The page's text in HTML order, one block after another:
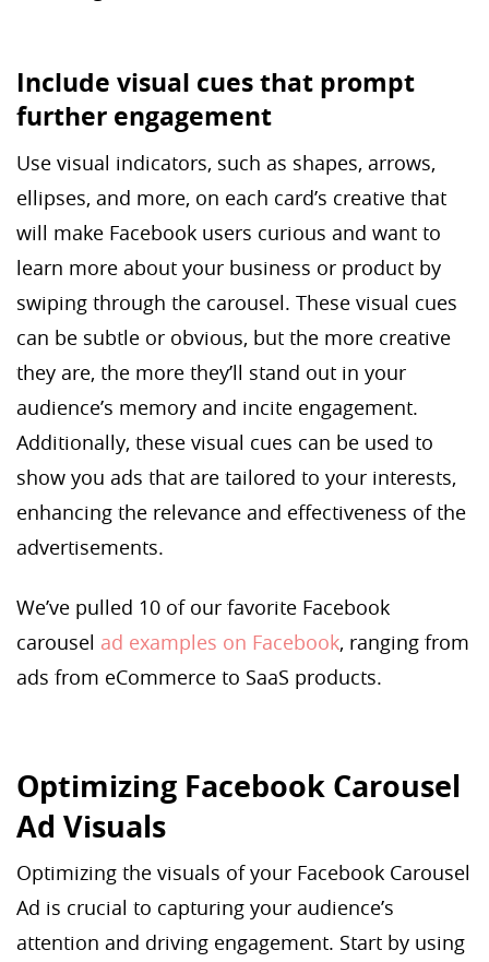
Include visual cues that prompt
further engagement
Use visual indicators, such as shapes, arrows,
ellipses, and more, on each card’s creative that
will make Facebook users curious and want to
learn more about your business or product by
swiping through the carousel. These visual cues
can be subtle or obvious, but the more creative
they are, the more they’ll stand out in your
audience’s memory and incite engagement.
Additionally, these visual cues can be used to
show you ads that are tailored to your interests,
enhancing the relevance and effectiveness of the
advertisements.
We’ve pulled 10 of our favorite Facebook
carousel ad examples on Facebook, ranging from
ads from eCommerce to SaaS products.
Optimizing Facebook Carousel
Ad Visuals
Optimizing the visuals of your Facebook Carousel
Ad is crucial to capturing your audience’s
attention and driving engagement. Start by using